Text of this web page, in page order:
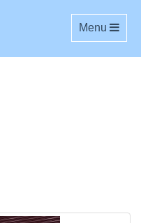
Toggle
Menu